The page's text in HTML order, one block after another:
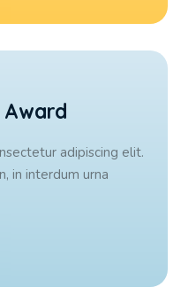
adipiscing elit.
in interdum urna